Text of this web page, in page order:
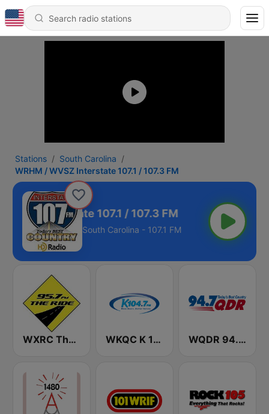
Stations
South Carolina
WRHM / WVSZ Interstate 107.1 / 107.3 FM
Interstate 107.1 / 107.3 FM
South Carolina - 107.1 FM
WXRC The Ride 95.7 FM WKQC K 104.7 FM WQDR 94.7 FM